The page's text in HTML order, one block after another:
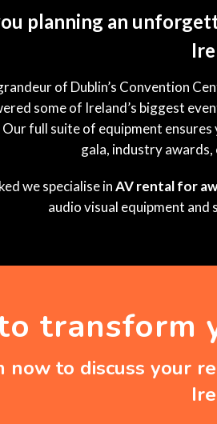
planning an
of Dublin’s Convention
some of Ireland’s biggest
Our full suite of equipment
gala, industry
we specialise inAV rental for
audio visual equipment
transform
now to discuss your